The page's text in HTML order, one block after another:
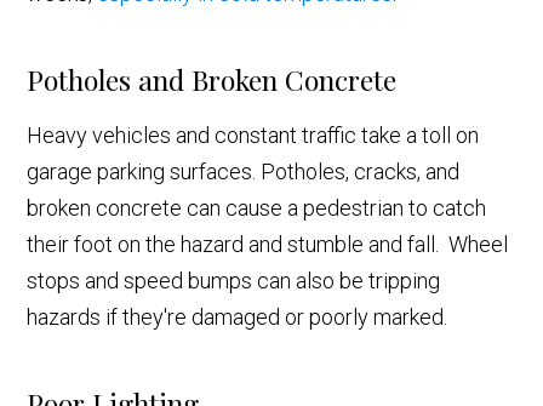
Potholes and Broken Concrete
Heavy vehicles and constant traffic take a toll on
garage parking surfaces. Potholes, cracks, and
broken concrete can cause a pedestrian to catch
their foot on the hazard and stumble and fall. Wheel
stops and speed bumps can also be tripping
hazards if they're damaged or poorly marked.